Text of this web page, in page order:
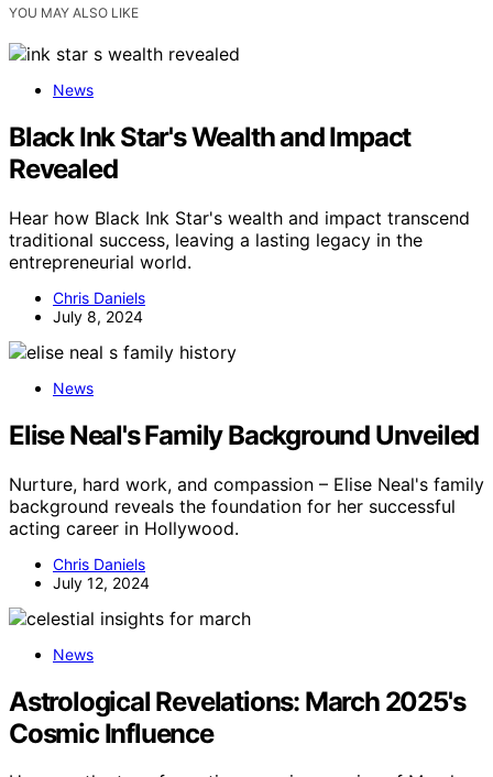
YOU MAY ALSO LIKE
News
Black Ink Star's Wealth and Impact
Revealed
Hear how Black Ink Star's wealth and impact transcend
traditional success, leaving a lasting legacy in the
entrepreneurial world.
Chris Daniels
July 8, 2024
News
Elise Neal's Family Background Unveiled
Nurture, hard work, and compassion – Elise Neal's family
background reveals the foundation for her successful
acting career in Hollywood.
Chris Daniels
July 12, 2024
News
Astrological Revelations: March 2025's
Cosmic Influence